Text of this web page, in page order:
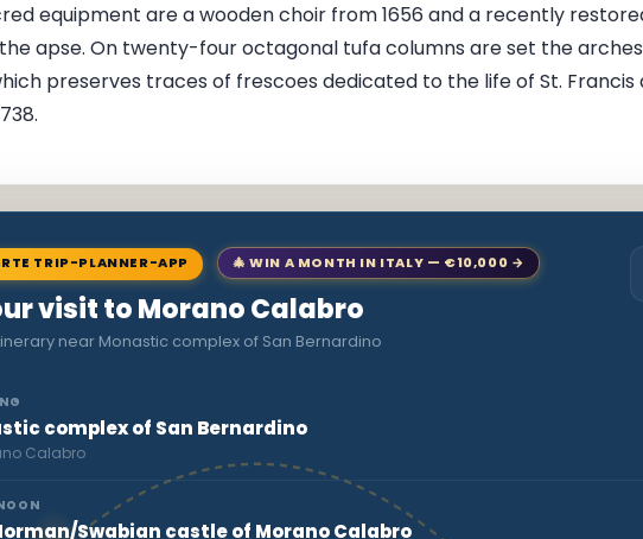
equipment are a wooden choir from 1656 and a recently
apse. On twenty-four octagonal tufa columns are set the
preserves traces of frescoes dedicated to the life of St.
TRIP-PLANNER-APP 🎄 WIN A MONTH IN ITALY — €10,000 →
visit to Morano Calabro
near Monastic complex of San Bernardino
complex of San Bernardino
Calabro
Swabian castle of Morano Calabro